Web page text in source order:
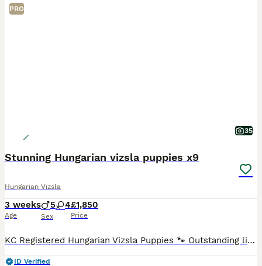
PRO
35
Stunning Hungarian vizsla puppies x9
Hungarian Vizsla
3 weeks
Age
5 4
Sex
£1,850
Price
KC Registered Hungarian Vizsla Puppies 🐾 Outstanding litter of 9 beautiful KC Registered Hungarian Vizsla puppies looking for their forever families. Our wonderful girl Roxy has been an exceptional
ID Verified